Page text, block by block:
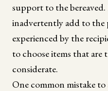
support to the
inadvertently add to the
experienced by the
to choose items that
considerate.
One common mistake